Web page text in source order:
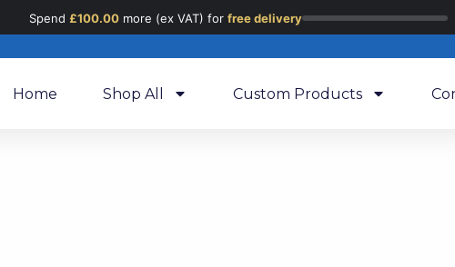
Spend £100.00 more (ex VAT) for free delivery
Home Shop All Custom Products